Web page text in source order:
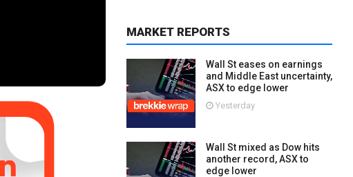
MARKET REPORTS
Wall St eases on earnings
and Middle East uncertainty,
ASX to edge lower
Yesterday
Wall St mixed as Dow hits
another record, ASX to
edge lower